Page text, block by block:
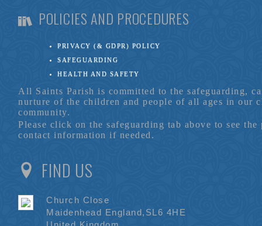
POLICIES AND PROCEDURES
PRIVACY (& GDPR) POLICY
SAFEGUARDING
HEALTH AND SAFETY
All Saints Parish is committed to the safeguarding,
nurture of the children and people of all ages in our
community.
Please click on the safeguarding tab above to see
contact information if needed.
FIND US
Church Close
Maidenhead England,SL6 4HE